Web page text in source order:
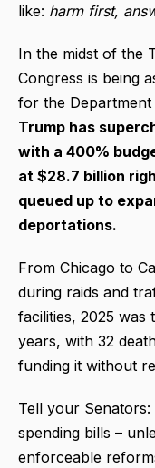
like: harm first,
In the midst of the
Congress is being
for the Department
Trump has
with a 400%
at $28.7 billion
queued up to
deportations.
From Chicago to
during raids and
facilities, 2025 was
years, with 32
funding it without
Tell your
spending bills –
enforceable